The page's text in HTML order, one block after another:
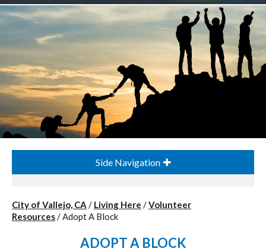
Side Navigation
City of Vallejo, CA / Living Here /Volunteer
Resources/Adopt A Block
ADOPT A BLOCK